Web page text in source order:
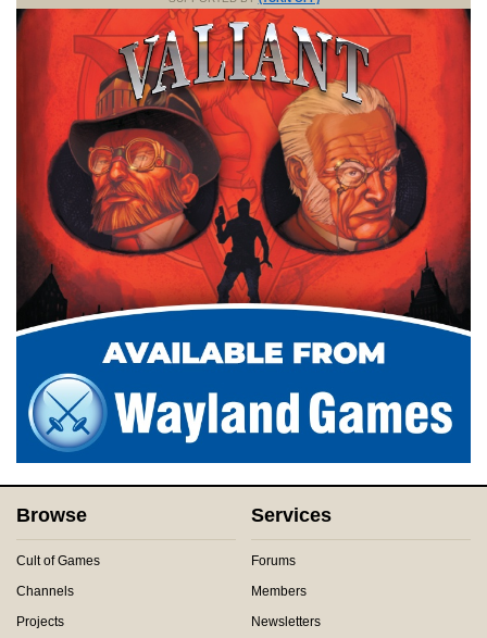
Browse
Cult of Games
Channels
Projects
Services
Forums
Members
Newsletters